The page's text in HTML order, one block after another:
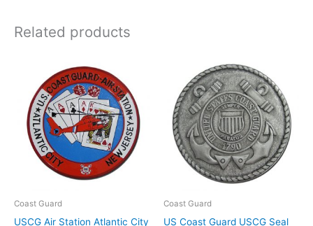
Related products
Coast Guard
USCG Air Station Atlantic City
Coast Guard
US Coast Guard USCG Seal